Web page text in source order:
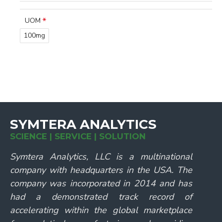
UOM
100mg
SYMTERA ANALYTICS
SCIENCE | SERVICE | SOLUTION
Symtera Analytics, LLC is a multinational
company with headquarters in the USA. The
company was incorporated in 2014 and has
had a demonstrated track record of
accelerating within the global marketplace